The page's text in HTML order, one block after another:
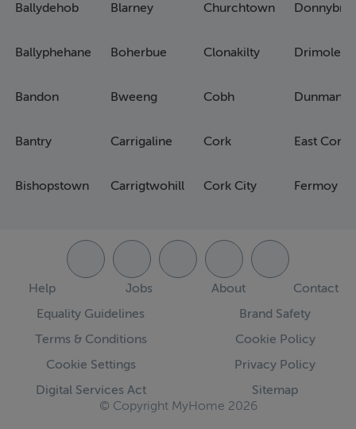
Ballydehob
Ballyphehane
Bandon
Bantry
Bishopstown
Blarney
Boherbue
Bweeng
Carrigaline
Carrigtwohill
Churchtown
Clonakilty
Cobh
Cork
Cork City
East Cork
Fermoy
Help Jobs About
Contact
Equality Guidelines
Brand Safety
Terms & Conditions
Cookie Policy
Cookie Settings
Privacy Policy
Digital Services Act
Sitemap
© Copyright MyHome 2026